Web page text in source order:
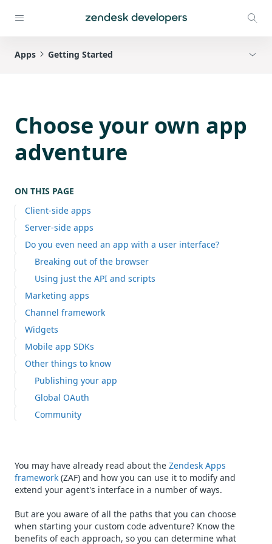
Apps Getting Started
Choose your own app
adventure
ON THIS PAGE
Client-side apps
Server-side apps
Do you even need an app with a user interface?
Breaking out of the browser
Using just the API and scripts
Marketing apps
Channel framework
Widgets
Mobile app SDKs
Other things to know
Publishing your app
Global OAuth
Community
You may have already read about the Zendesk Apps
framework (ZAF) and how you can use it to modify and
extend your agent's interface in a number of ways.
But are you aware of all the paths that you can choose
when starting your custom code adventure? Know the
benefits of each approach, so you can determine what